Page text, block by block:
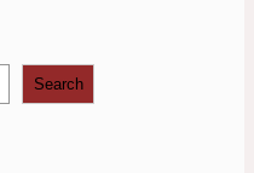
Search